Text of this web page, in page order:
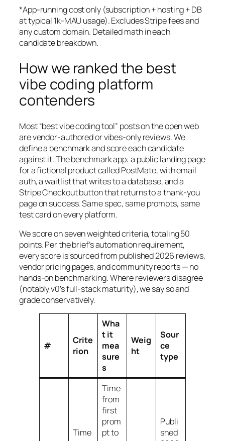
*App-running cost only (subscription + hosting + DB
at typical 1k-MAU usage). Excludes Stripe fees and
any custom domain. Detailed math in each
candidate breakdown.
How we ranked the best
vibe coding platform
contenders
Most “best vibe coding tool” posts on the open web
are vendor-authored or vibes-only reviews. We
define a benchmark and score each candidate
against it. The benchmark app: a public landing page
for a fictional product called PostMate, with email
auth, a waitlist that writes to a database, and a
Stripe Checkout button that returns to a thank-you
page on success. Same spec, same prompts, same
test card on every platform.
We score on seven weighted criteria, totaling 50
points. Per the brief’s automation requirement,
every score is sourced from published 2026 reviews,
vendor pricing pages, and community reports — no
hands-on benchmarking. Where reviewers disagree
(notably v0’s full-stack maturity), we say so and
grade conservatively.
#
Crite
rion
Wha
t it
mea
sure
s
Weig
ht
Sour
ce
type
Time
Time
from
first
prom
pt to
Publi
shed